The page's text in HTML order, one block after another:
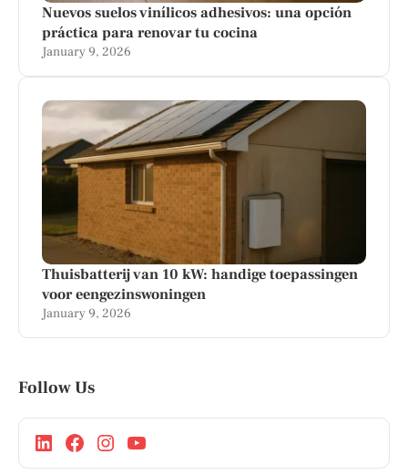
Nuevos suelos vinílicos adhesivos: una opción
práctica para renovar tu cocina
January 9, 2026
Thuisbatterij van 10 kW: handige toepassingen
voor eengezinswoningen
January 9, 2026
Follow Us